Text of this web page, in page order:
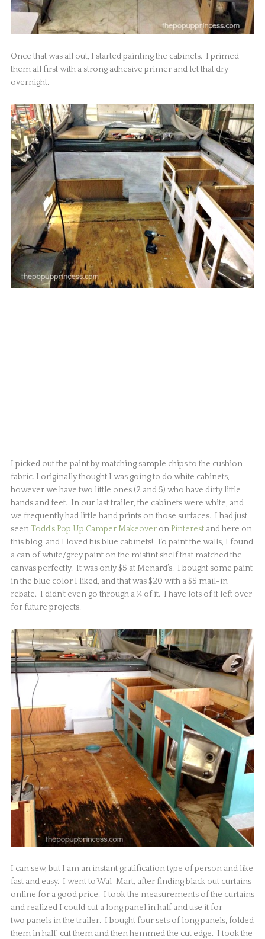
Once that was all out, I started painting the cabinets. I primed
them all first with a strong adhesive primer and let that dry
overnight.
I picked out the paint by matching sample chips to the cushion
fabric. I originally thought I was going to do white cabinets,
however we have two little ones (2 and 5) who have dirty little
hands and feet. In our last trailer, the cabinets were white, and
we frequently had little hand prints on those surfaces. I had just
seenTodd’s Pop Up Camper Makeoveron Pinterestand here on
this blog, and I loved his blue cabinets! To paint the walls, I found
a can of white/grey paint on the mistint shelf that matched the
canvas perfectly. It was only $5 at Menard’s. I bought some paint
in the blue color I liked, and that was $20 with a $5 mail-in
rebate. I didn’t even go through a ¼ of it. I have lots of it left over
for future projects.
I can sew, but I am an instant gratification type of person and like
fast and easy. I went to Wal-Mart, after finding black out curtains
online for a good price. I took the measurements of the curtains
and realized I could cut a long panel in half and use it for
two panels in the trailer. I bought four sets of long panels, folded
them in half, cut them and then hemmed the cut edge. I took the